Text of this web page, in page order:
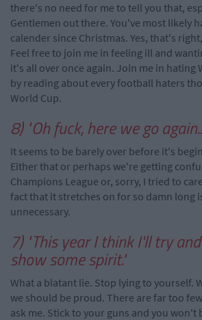
there's no need for me to tell you that,
Gentlemen out there. You've most likely
calender since Christmas. Yes, that's
Feel free to join me in feeling ill and
it's all over once again. Join me in hating
by reading about every football haters
World Cup.
8) "Oh fuck, here we go
It seems to be barely over before it's
Either that or perhaps we're getting
Champions League or, sorry, I tried to
fact that it stretches on for so damn long
unnecessary.
7) "This year I think I'll try
show some spirit."
What a blatant lie. Stop lying to yourself.
we should be proud. There are far too
ask me. Stick to your guns and you won't